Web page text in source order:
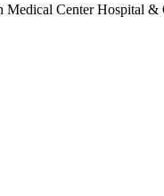
Center Hospital